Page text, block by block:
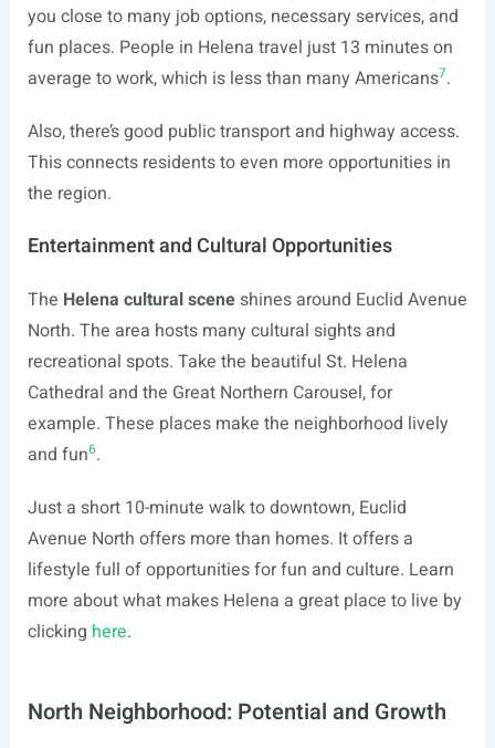
you close to many job options, necessary services, and
fun places. People in Helena travel just 13 minutes on
average to work, which is less than many Americans7.
Also, there’s good public transport and highway access.
This connects residents to even more opportunities in
the region.
Entertainment and Cultural Opportunities
The Helena cultural sceneshines around Euclid Avenue
North. The area hosts many cultural sights and
recreational spots. Take the beautiful St. Helena
Cathedral and the Great Northern Carousel, for
example. These places make the neighborhood lively
and fun6.
Just a short 10-minute walk to downtown, Euclid
Avenue North offers more than homes. It offers a
lifestyle full of opportunities for fun and culture. Learn
more about what makes Helena a great place to live by
clicking here.
North Neighborhood: Potential and Growth